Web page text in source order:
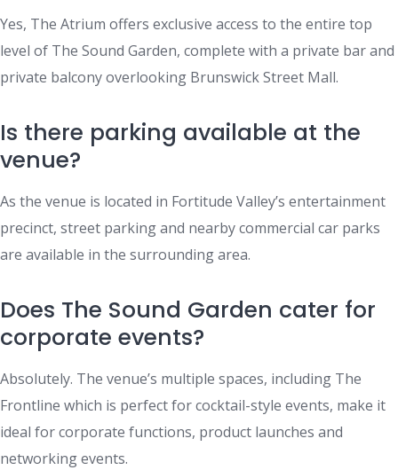
Yes, The Atrium offers exclusive access to the entire top
level of The Sound Garden, complete with a private bar and
private balcony overlooking Brunswick Street Mall.
Is there parking available at the
venue?
As the venue is located in Fortitude Valley’s entertainment
precinct, street parking and nearby commercial car parks
are available in the surrounding area.
Does The Sound Garden cater for
corporate events?
Absolutely. The venue’s multiple spaces, including The
Frontline which is perfect for cocktail-style events, make it
ideal for corporate functions, product launches and
networking events.